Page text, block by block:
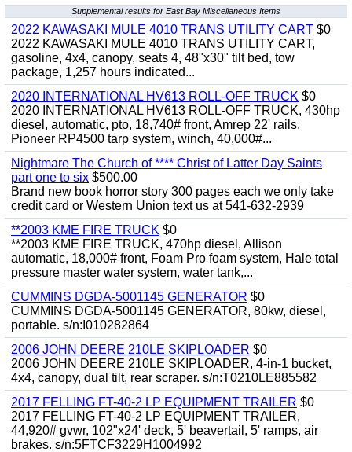
Supplemental results for East Bay Miscellaneous Items
2022 KAWASAKI MULE 4010 TRANS UTILITY CART $0
2022 KAWASAKI MULE 4010 TRANS UTILITY CART,
gasoline, 4x4, canopy, seats 4, 48"x30" tilt bed, tow
package, 1,257 hours indicated...
2020 INTERNATIONAL HV613 ROLL-OFF TRUCK $0
2020 INTERNATIONAL HV613 ROLL-OFF TRUCK, 430hp
diesel, automatic, pto, 18,740# front, Amrep 22' rails,
Pioneer RP4500 tarp system, winch, 40,000#...
Nightmare The Church of **** Christ of Latter Day Saints
part one to six $500.00
Brand new book horror story 300 pages each we only take
credit card or Western Union text us at 541-632-2939
**2003 KME FIRE TRUCK $0
**2003 KME FIRE TRUCK, 470hp diesel, Allison
automatic, 18,000# front, Foam Pro foam system, Hale total
pressure master water system, water tank,...
CUMMINS DGDA-5001145 GENERATOR $0
CUMMINS DGDA-5001145 GENERATOR, 80kw, diesel,
portable. s/n:I010282864
2006 JOHN DEERE 210LE SKIPLOADER $0
2006 JOHN DEERE 210LE SKIPLOADER, 4-in-1 bucket,
4x4, canopy, dual tilt, rear scraper. s/n:T0210LE885582
2017 FELLING FT-40-2 LP EQUIPMENT TRAILER $0
2017 FELLING FT-40-2 LP EQUIPMENT TRAILER,
44,920# gvwr, 102"x24' deck, 5' beavertail, 5' ramps, air
brakes. s/n:5FTCF3229H1004992